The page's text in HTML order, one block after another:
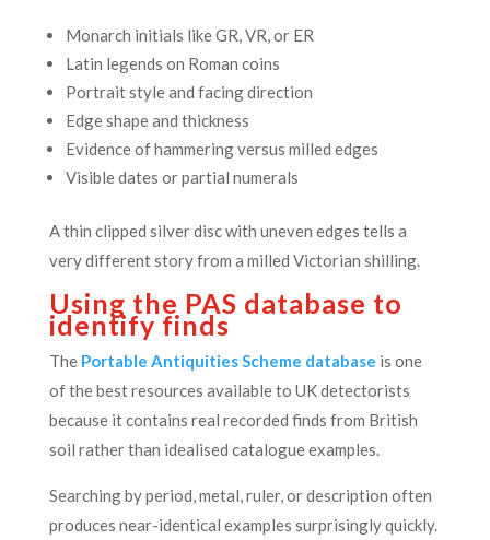
Monarch initials like GR, VR, or ER
Latin legends on Roman coins
Portrait style and facing direction
Edge shape and thickness
Evidence of hammering versus milled edges
Visible dates or partial numerals
A thin clipped silver disc with uneven edges tells a
very different story from a milled Victorian shilling.
Using the PAS database to
identify finds
The Portable Antiquities Scheme database is one
of the best resources available to UK detectorists
because it contains real recorded finds from British
soil rather than idealised catalogue examples.
Searching by period, metal, ruler, or description often
produces near-identical examples surprisingly quickly.